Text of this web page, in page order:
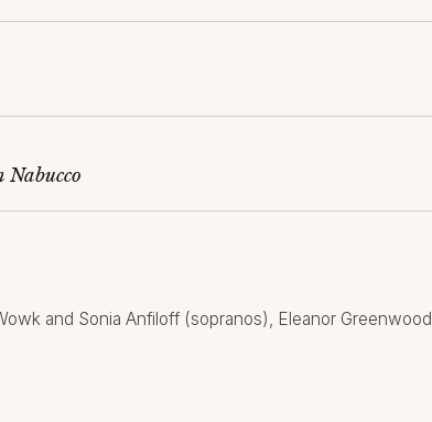
Nabucco
and Sonia Anfiloff (sopranos), Eleanor Greenwood